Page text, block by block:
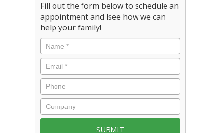
Fill out the form below to schedule an
appointment and lsee how we can
help your family!